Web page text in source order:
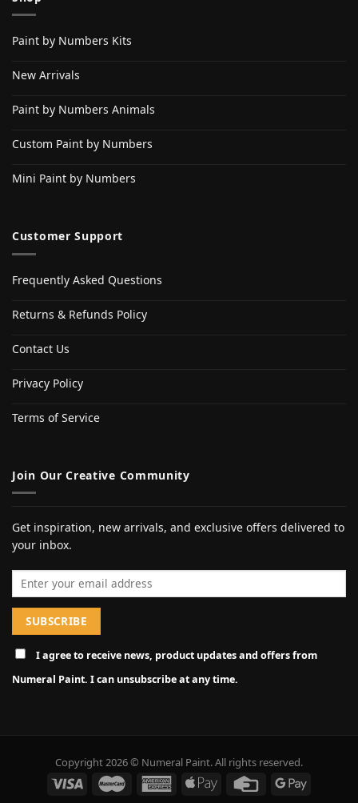
Paint by Numbers Kits
New Arrivals
Paint by Numbers Animals
Custom Paint by Numbers
Mini Paint by Numbers
Customer Support
Frequently Asked Questions
Returns & Refunds Policy
Contact Us
Privacy Policy
Terms of Service
Join Our Creative Community
Get inspiration, new arrivals, and exclusive offers delivered to
your inbox.
Email address
I agree to receive news, product updates and offers from
Numeral Paint. I can unsubscribe at any time.
Copyright 2026 © Numeral Paint. All rights reserved.